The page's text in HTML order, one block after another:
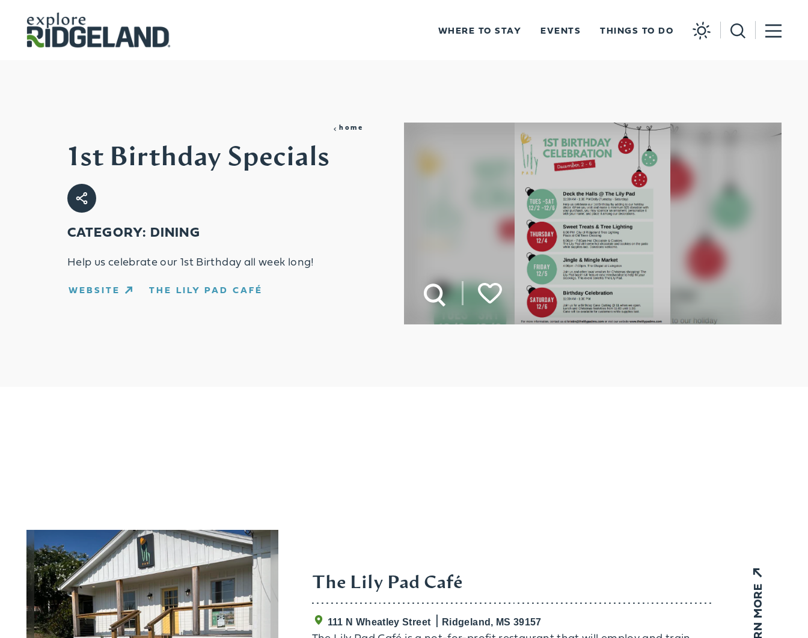
Skip to content
WHERE TO STAY EVENTS THINGS TO DO
home
1st Birthday Specials
CATEGORY: DINING
Help us celebrate our 1st Birthday all week long!
WEBSITE THE LILY PAD CAFÉ
The Lily Pad Café
111 N Wheatley Street Ridgeland, MS 39157